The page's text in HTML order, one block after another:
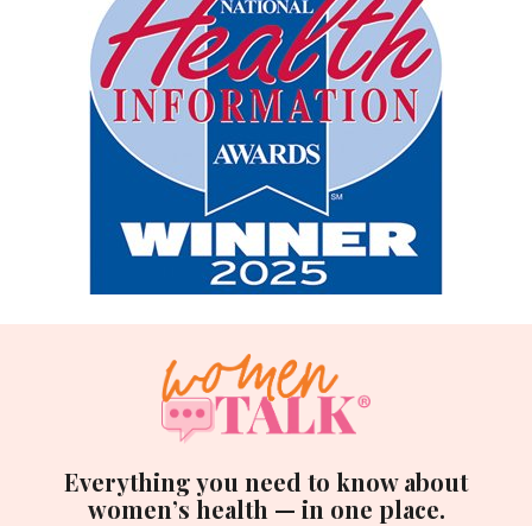
Everything you need to know about
women’s health — in one place.